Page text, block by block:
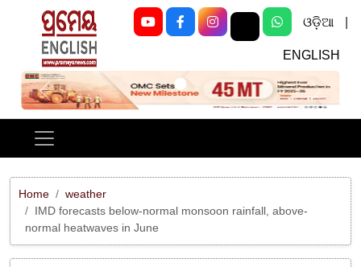
ଓଡ଼ିଆ
ENGLISH
Previous Next
Home
weather
IMD forecasts below-normal monsoon rainfall, above-
normal heatwaves in June